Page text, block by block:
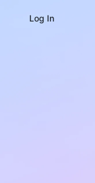
Log In